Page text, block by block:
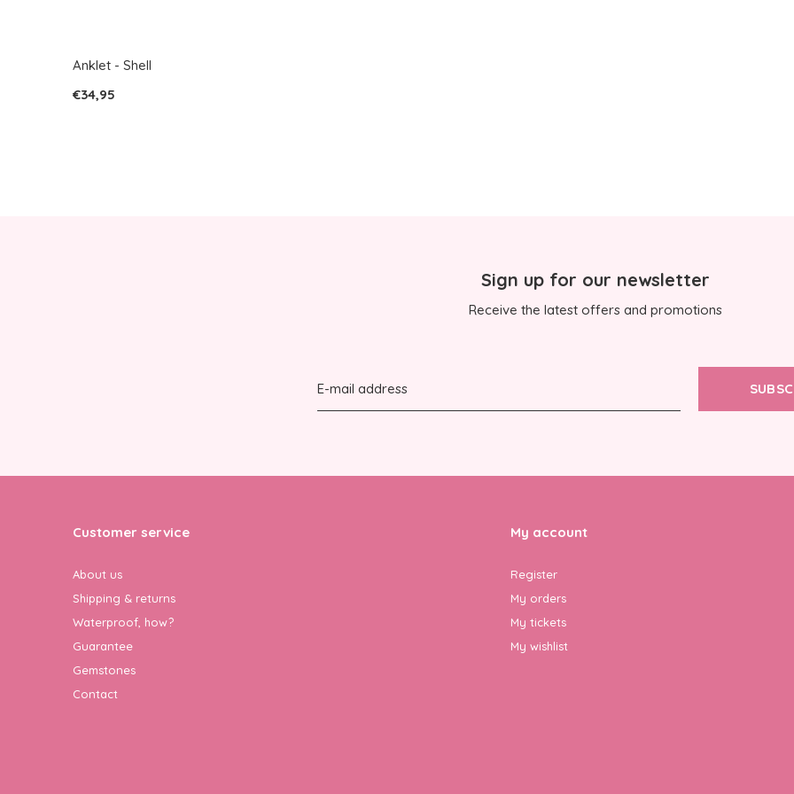
Anklet - Shell
€34,95
Sign up for our newsletter
Receive the latest offers and promotions
Customer service
About us
Shipping & returns
Waterproof, how?
Guarantee
Gemstones
Contact
My account
Register
My orders
My tickets
My wishlist